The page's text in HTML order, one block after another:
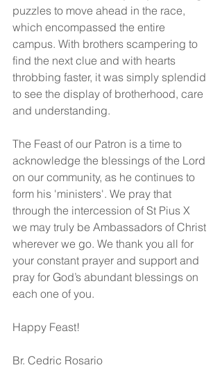
puzzles to move ahead in the race,
which encompassed the entire
campus. With brothers scampering to
find the next clue and with hearts
throbbing faster, it was simply splendid
to see the display of brotherhood, care
and understanding.
The Feast of our Patron is a time to
acknowledge the blessings of the Lord
on our community, as he continues to
form his 'ministers'. We pray that
through the intercession of St Pius X
we may truly be Ambassadors of Christ
wherever we go. We thank you all for
your constant prayer and support and
pray for God’s abundant blessings on
each one of you.
Happy Feast!
Br. Cedric Rosario